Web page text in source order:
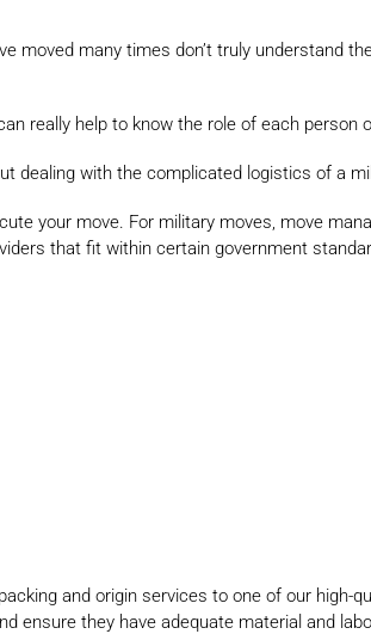
many times don’t truly understand
really help to know the role of each person
dealing with the complicated logistics of a
your move. For military moves, move
that fit within certain government
and origin services to one of our high-
ensure they have adequate material and